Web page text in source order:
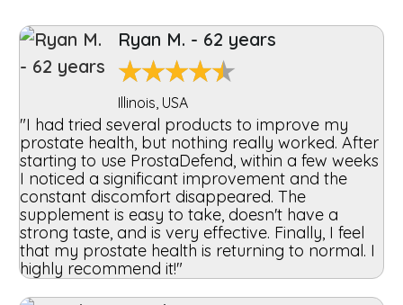
Ryan M. - 62 years
★★★★★
Illinois, USA
"I had tried several products to improve my
prostate health, but nothing really worked. After
starting to use ProstaDefend, within a few weeks
I noticed a significant improvement and the
constant discomfort disappeared. The
supplement is easy to take, doesn't have a
strong taste, and is very effective. Finally, I feel
that my prostate health is returning to normal. I
highly recommend it!"